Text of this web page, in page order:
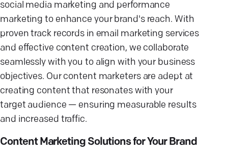
social media marketing and performance
marketing to enhance your brand's reach. With
proven track records in email marketing services
and effective content creation, we collaborate
seamlessly with you to align with your business
objectives. Our content marketers are adept at
creating content that resonates with your
target audience — ensuring measurable results
and increased traffic.
Content Marketing Solutions for Your Brand